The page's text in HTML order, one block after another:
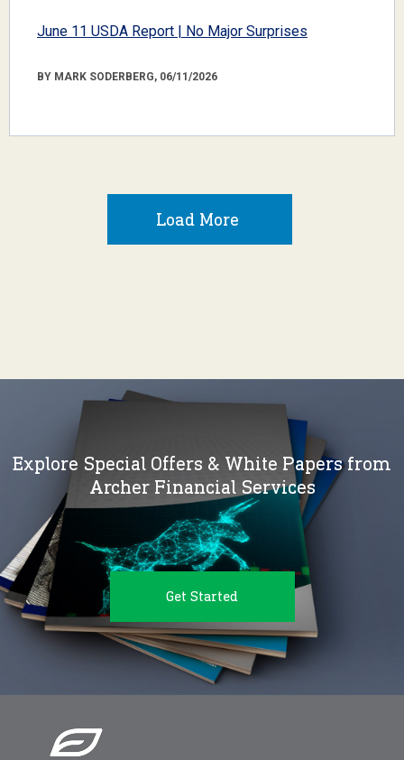
June 11 USDA Report | No Major Surprises
BY MARK SODERBERG, 06/11/2026
Load More
Explore Special Offers & White Papers from
Archer Financial Services
Get Started